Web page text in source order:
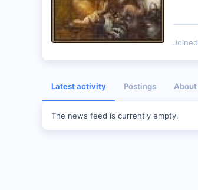
Joined
Latest activity Postings About
The news feed is currently empty.